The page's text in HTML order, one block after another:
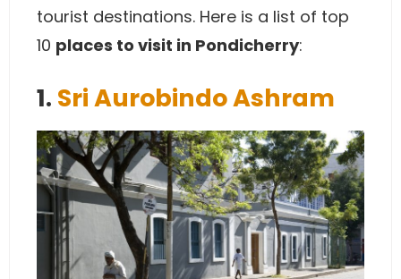
tourist destinations. Here is a list of top
10 places to visit in Pondicherry:
1. Sri Aurobindo Ashram